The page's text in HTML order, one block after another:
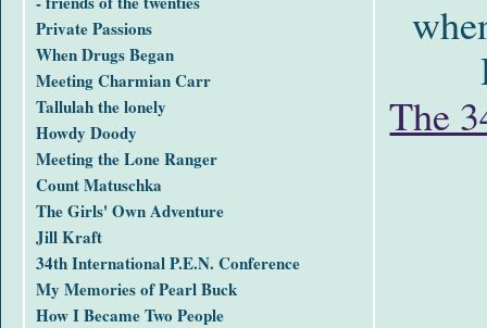
Private Passions
When Drugs Began
Meeting Charmian Carr
Tallulah the lonely
Howdy Doody
Meeting the Lone Ranger
Count Matuschka
The Girls' Own Adventure
Jill Kraft
34th International P.E.N. Conference
My Memories of Pearl Buck
How I Became Two People
The